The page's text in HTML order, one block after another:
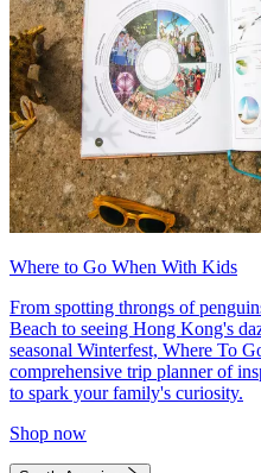
Where to Go When With Kids
From spotting throngs of
Beach to seeing Hong Kong's
seasonal Winterfest, Where To
comprehensive trip planner of
to spark your family's curiosity.
Shop now